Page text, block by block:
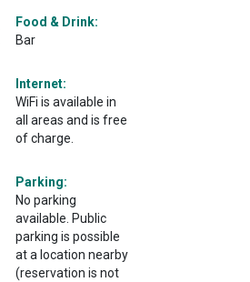
Food & Drink:
Bar
Internet:
WiFi is available in
all areas and is free
of charge.
Parking:
No parking
available. Public
parking is possible
at a location nearby
(reservation is not